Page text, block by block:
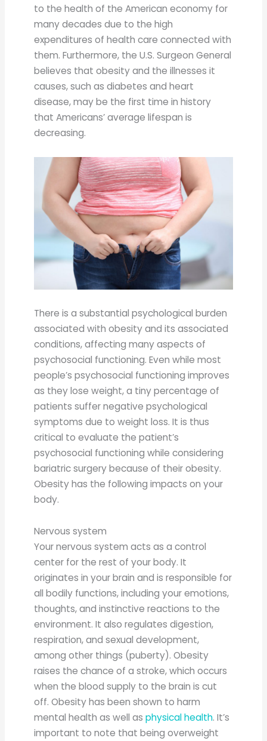
to the health of the American economy for
many decades due to the high
expenditures of health care connected with
them. Furthermore, the U.S. Surgeon General
believes that obesity and the illnesses it
causes, such as diabetes and heart
disease, may be the first time in history
that Americans’ average lifespan is
decreasing.
There is a substantial psychological burden
associated with obesity and its associated
conditions, affecting many aspects of
psychosocial functioning. Even while most
people’s psychosocial functioning improves
as they lose weight, a tiny percentage of
patients suffer negative psychological
symptoms due to weight loss. It is thus
critical to evaluate the patient’s
psychosocial functioning while considering
bariatric surgery because of their obesity.
Obesity has the following impacts on your
body.
Nervous system
Your nervous system acts as a control
center for the rest of your body. It
originates in your brain and is responsible for
all bodily functions, including your emotions,
thoughts, and instinctive reactions to the
environment. It also regulates digestion,
respiration, and sexual development,
among other things (puberty). Obesity
raises the chance of a stroke, which occurs
when the blood supply to the brain is cut
off. Obesity has been shown to harm
mental health as well asphysical health. It’s
important to note that being overweight